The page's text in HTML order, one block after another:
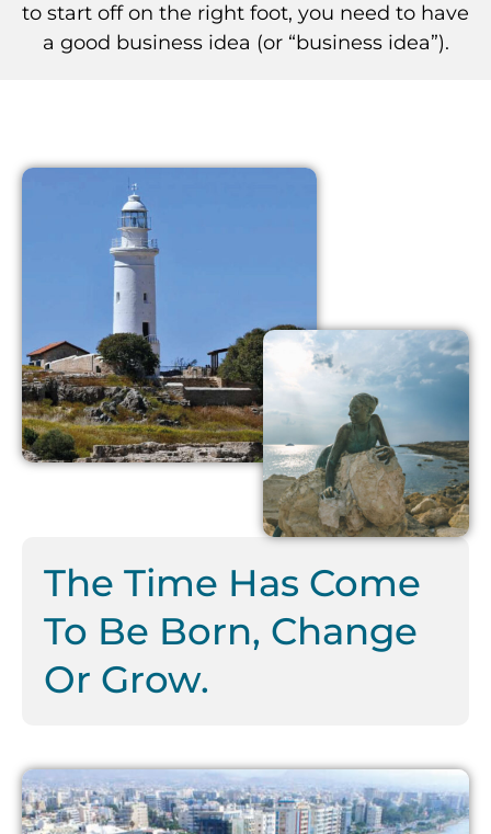
to start off on the right foot, you need to have
a good business idea (or “business idea”).
The Time Has Come
To Be Born, Change
Or Grow.